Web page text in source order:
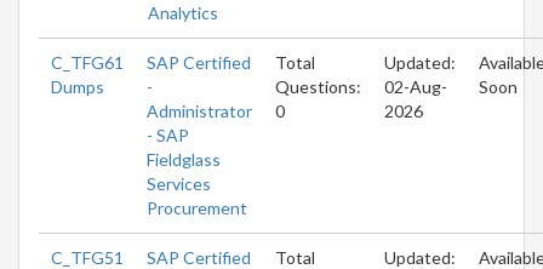
Analytics
C_TFG61
Dumps
SAP Certified
-
Administrator
- SAP
Fieldglass
Services
Procurement
Total
Questions:
0
Updated:
02-Aug-
2026
Soon
C_TFG51
SAP Certified
Total
Updated: